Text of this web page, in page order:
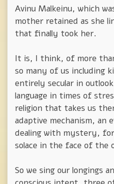
Avinu Malkeinu, which
mother retained as she
that finally took her.
It is, I think, of more
so many of us including
entirely secular in
language in times of
religion that takes us
adaptive mechanism, an
dealing with mystery,
solace in the face of the
So we sing our longings